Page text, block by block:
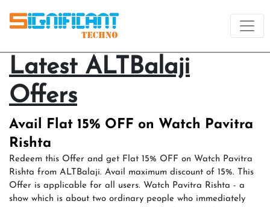
Latest ALTBalaji
Offers
Avail Flat 15% OFF on Watch Pavitra
Rishta
Redeem this Offer and get Flat 15% OFF on Watch Pavitra
Rishta from ALTBalaji. Avail maximum discount of 15%. This
Offer is applicable for all users. Watch Pavitra Rishta - a
show which is about two ordinary people who immediately